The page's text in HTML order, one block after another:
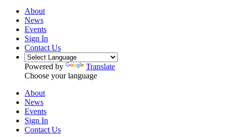
About
News
Events
Sign In
Contact Us
Powered by
Translate
Choose your language
About
News
Events
Sign In
Contact Us